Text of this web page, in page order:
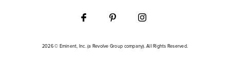
2026 © Eminent, Inc. (a Revolve Group company). All Rights Reserved.